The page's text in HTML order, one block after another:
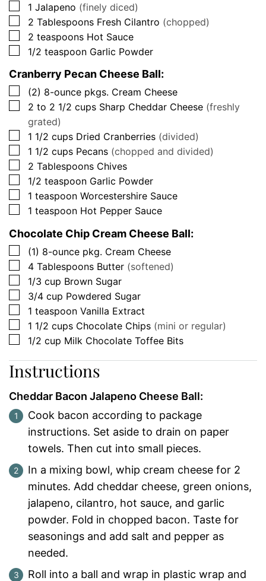
▢
1 Jalapeno (finely diced)
▢
2 Tablespoons Fresh Cilantro (chopped)
▢
2 teaspoons Hot Sauce
▢
1/2 teaspoon Garlic Powder
Cranberry Pecan Cheese Ball:
▢
(2) 8-ounce pkgs. Cream Cheese
▢
2 to 2 1/2 cups Sharp Cheddar Cheese (freshly
grated)
▢
1 1/2 cups Dried Cranberries (divided)
▢
1 1/2 cups Pecans (chopped and divided)
▢
2 Tablespoons Chives
▢
1/2 teaspoon Garlic Powder
▢
1 teaspoon Worcestershire Sauce
▢
1 teaspoon Hot Pepper Sauce
Chocolate Chip Cream Cheese Ball:
▢
(1) 8-ounce pkg. Cream Cheese
▢
4 Tablespoons Butter (softened)
▢
1/3 cup Brown Sugar
▢
3/4 cup Powdered Sugar
▢
1 teaspoon Vanilla Extract
▢
1 1/2 cups Chocolate Chips (mini or regular)
▢
1/2 cup Milk Chocolate Toffee Bits
Instructions
Cheddar Bacon Jalapeno Cheese Ball:
Cook bacon according to package
instructions. Set aside to drain on paper
towels. Then cut into small pieces.
In a mixing bowl, whip cream cheese for 2
minutes. Add cheddar cheese, green onions,
jalapeno, cilantro, hot sauce, and garlic
powder. Fold in chopped bacon. Taste for
seasonings and add salt and pepper as
needed.
Roll into a ball and wrap in plastic wrap and